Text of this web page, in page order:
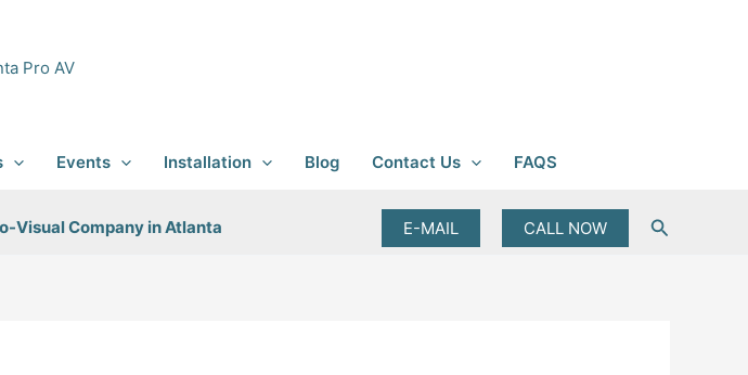
Events Installation Blog Contact Us FAQS
Visual Company in Atlanta E-MAIL CALL NOW Search